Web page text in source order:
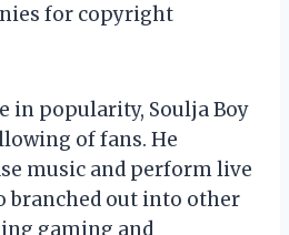
for copyright
in popularity, Soulja Boy
of fans. He
music and perform live
branched out into other
gaming and